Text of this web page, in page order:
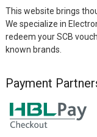
This website brings
We specialize in
redeem your SCB
known brands.
Payment